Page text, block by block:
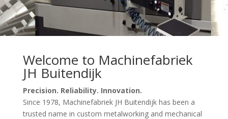
Welcome to Machinefabriek
JH Buitendijk
Precision. Reliability. Innovation.
Since 1978, Machinefabriek JH Buitendijk has been a
trusted name in custom metalworking and mechanical